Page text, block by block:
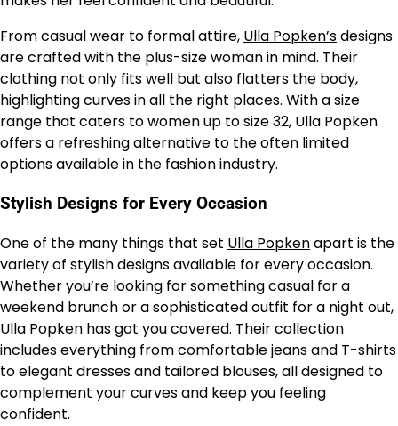
From casual wear to formal attire, Ulla Popken’sdesigns
are crafted with the plus-size woman in mind. Their
clothing not only fits well but also flatters the body,
highlighting curves in all the right places. With a size
range that caters to women up to size 32, Ulla Popken
offers a refreshing alternative to the often limited
options available in the fashion industry.
Stylish Designs for Every Occasion
One of the many things that set Ulla Popkenapart is the
variety of stylish designs available for every occasion.
Whether you’re looking for something casual for a
weekend brunch or a sophisticated outfit for a night out,
Ulla Popken has got you covered. Their collection
includes everything from comfortable jeans and T-shirts
to elegant dresses and tailored blouses, all designed to
complement your curves and keep you feeling
confident.